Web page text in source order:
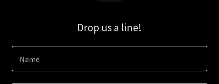
Drop us a line!
Name